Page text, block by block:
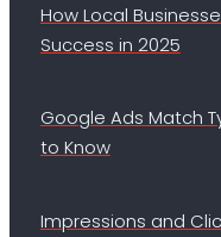
How Local
Success in 2025
Google Ads Match
to Know
Impressions and